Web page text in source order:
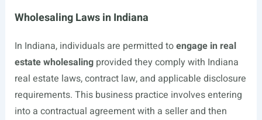
Wholesaling Laws in Indiana
In Indiana, individuals are permitted toengage in real
estate wholesalingprovided they comply with Indiana
real estate laws, contract law, and applicable disclosure
requirements. This business practice involves entering
into a contractual agreement with a seller and then